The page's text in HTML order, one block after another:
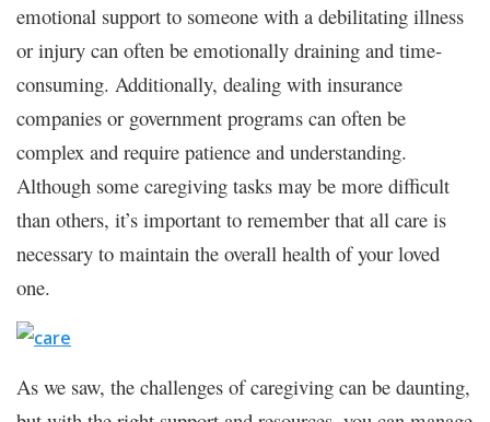
emotional support to someone with a debilitating illness
or injury can often be emotionally draining and time-
consuming. Additionally, dealing with insurance
companies or government programs can often be
complex and require patience and understanding.
Although some caregiving tasks may be more difficult
than others, it’s important to remember that all care is
necessary to maintain the overall health of your loved
one.
As we saw, the challenges of caregiving can be daunting,